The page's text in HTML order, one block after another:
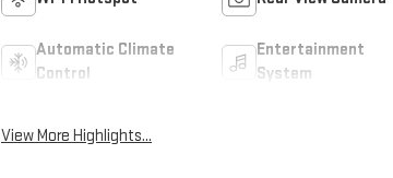
Automatic Climate
Control
Entertainment
System
View More Highlights...